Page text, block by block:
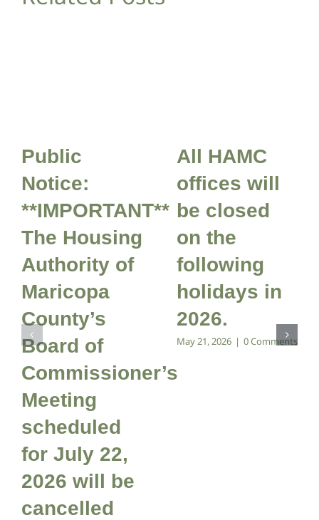
Public
Notice:
**IMPORTANT**
The Housing
Authority of
Maricopa
County’s
Board of
Commissioner’s
Meeting
scheduled
for July 22,
2026 will be
cancelled
All HAMC
offices will
be closed
on the
following
holidays in
2026.
May 21, 2026 | 0 Comments